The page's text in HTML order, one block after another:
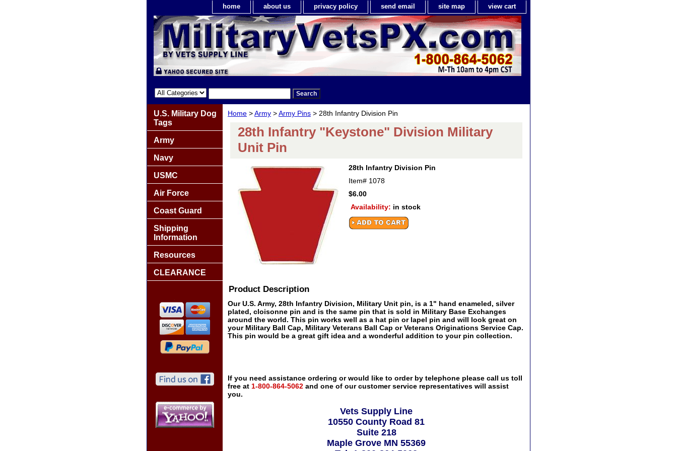
home about us privacy policy send email site map view cart
Home >Army >Army Pins > 28th Infantry Division Pin
28th Infantry "Keystone" Division Military
Unit Pin
28th Infantry Division Pin
Item# 1078
$6.00
Availability: in stock
Product Description
Our U.S. Army, 28th Infantry Division, Military Unit pin, is a 1" hand enameled, silver
plated, cloisonne pin and is the same pin that is sold in Military Base Exchanges
around the world. This pin works well as a hat pin or lapel pin and will look great on
your Military Ball Cap, Military Veterans Ball Cap or Veterans Originations Service Cap.
This pin would be a great gift idea and a wonderful addition to your pin collection.
If you need assistance ordering or would like to order by telephone please call us toll
free at 1-800-864-5062 and one of our customer service representatives will assist
you.
Vets Supply Line
10550 County Road 81
Suite 218
Maple Grove MN 55369
U.S. Military Dog
Tags
Army
Navy
USMC
Air Force
Coast Guard
Shipping
Information
Resources
CLEARANCE